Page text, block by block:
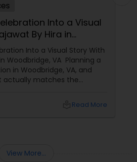
Into a Visual
By Hira in
VA
Into a Visual Story With
Woodbridge, VA Planning a
in Woodbridge, VA, and
actually matches the
spaces that feelRead More
View More...